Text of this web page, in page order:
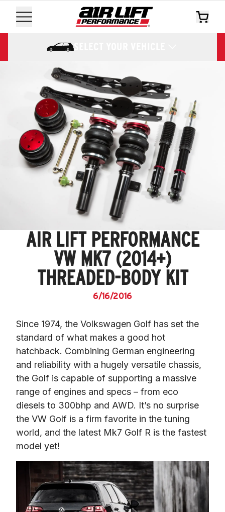
SELECT YOUR VEHICLE
AIR LIFT PERFORMANCE
VW MK7 (2014+)
THREADED-BODY KIT
6/16/2016
Since 1974, the Volkswagen Golf has set the
standard of what makes a good hot
hatchback. Combining German engineering
and reliability with a hugely versatile chassis,
the Golf is capable of supporting a massive
range of engines and specs – from eco
diesels to 300bhp and AWD. It’s no surprise
the VW Golf is a firm favorite in the tuning
world, and the latest Mk7 Golf R is the fastest
model yet!